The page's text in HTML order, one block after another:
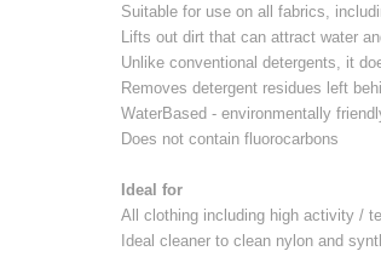
Suitable for use on all fabrics,
Lifts out dirt that can attract water
Unlike conventional detergents, it
Removes detergent residues left
WaterBased - environmentally
Does not contain fluorocarbons
Ideal for
All clothing including high activity /
Ideal cleaner to clean nylon and